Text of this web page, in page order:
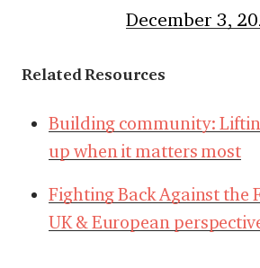
December 3,
Related Resources
Building community:
up when it matters most
Fighting Back Against the
UK & European